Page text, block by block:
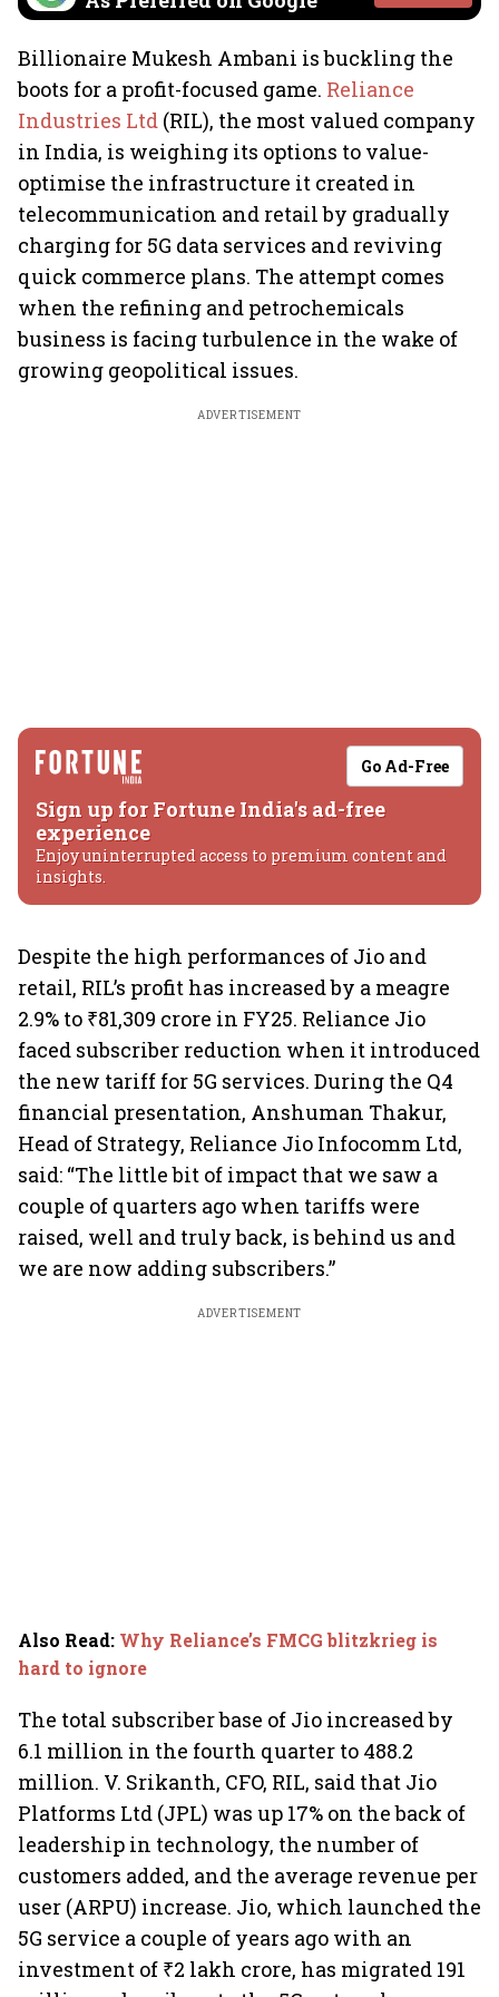
Billionaire Mukesh Ambani is buckling the
boots for a profit-focused game. Reliance
Industries Ltd (RIL), the most valued company
in India, is weighing its options to value-
optimise the infrastructure it created in
telecommunication and retail by gradually
charging for 5G data services and reviving
quick commerce plans. The attempt comes
when the refining and petrochemicals
business is facing turbulence in the wake of
growing geopolitical issues.
ADVERTISEMENT
Go Ad-Free
Sign up for Fortune India's ad-free
experience
Enjoy uninterrupted access to premium content and
insights.
Despite the high performances of Jio and
retail, RIL’s profit has increased by a meagre
2.9% to ₹81,309 crore in FY25. Reliance Jio
faced subscriber reduction when it introduced
the new tariff for 5G services. During the Q4
financial presentation, Anshuman Thakur,
Head of Strategy, Reliance Jio Infocomm Ltd,
said: “The little bit of impact that we saw a
couple of quarters ago when tariffs were
raised, well and truly back, is behind us and
we are now adding subscribers.”
ADVERTISEMENT
Also Read: Why Reliance’s FMCG blitzkrieg is
hard to ignore
The total subscriber base of Jio increased by
6.1 million in the fourth quarter to 488.2
million. V. Srikanth, CFO, RIL, said that Jio
Platforms Ltd (JPL) was up 17% on the back of
leadership in technology, the number of
customers added, and the average revenue per
user (ARPU) increase. Jio, which launched the
5G service a couple of years ago with an
investment of ₹2 lakh crore, has migrated 191